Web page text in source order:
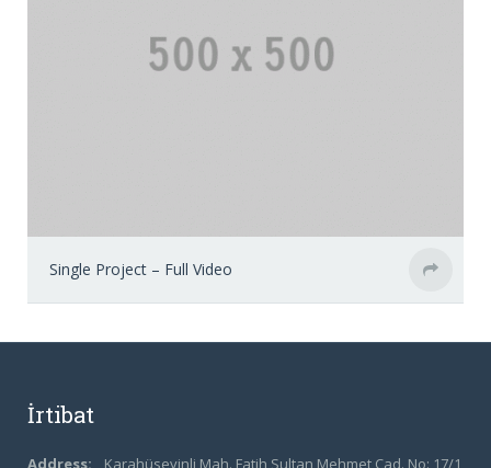
Single Project – Full Video
İrtibat
Address: Karahüseyinli Mah. Fatih Sultan Mehmet Cad. No: 17/1